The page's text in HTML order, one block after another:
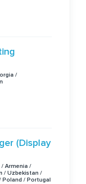
/
(Display
Armenia /
/ Uzbekistan /
Poland / Portugal